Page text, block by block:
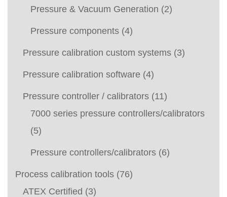
Pressure & Vacuum Generation (2)
Pressure components (4)
Pressure calibration custom systems (3)
Pressure calibration software (4)
Pressure controller / calibrators (11)
7000 series pressure controllers/calibrators
(5)
Pressure controllers/calibrators (6)
Process calibration tools (76)
ATEX Certified (3)